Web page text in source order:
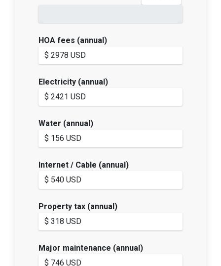
HOA fees (annual)
Electricity (annual)
Water (annual)
Internet / Cable (annual)
Property tax (annual)
Major maintenance (annual)